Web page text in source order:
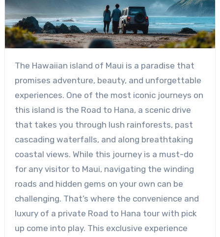
The Hawaiian island of Maui is a paradise that
promises adventure, beauty, and unforgettable
experiences. One of the most iconic journeys on
this island is the Road to Hana, a scenic drive
that takes you through lush rainforests, past
cascading waterfalls, and along breathtaking
coastal views. While this journey is a must-do
for any visitor to Maui, navigating the winding
roads and hidden gems on your own can be
challenging. That’s where the convenience and
luxury of a private Road to Hana tour with pick
up come into play. This exclusive experience